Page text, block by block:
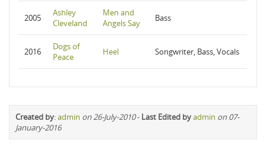
2005
Ashley
Cleveland
Men and
Angels Say
Bass
2016
Dogs of
Peace
Heel Songwriter, Bass, Vocals
Created by:admin on 26-July-2010- Last Edited byadmin on 07-
January-2016